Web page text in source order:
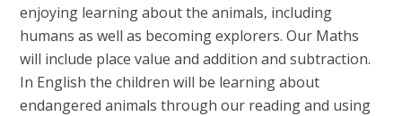
enjoying learning about the animals, including
humans as well as becoming explorers. Our Maths
will include place value and addition and subtraction.
In English the children will be learning about
endangered animals through our reading and using